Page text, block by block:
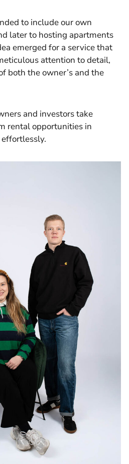
to include our own
later to hosting apartments
emerged for a service that
attention to detail,
both the owner’s and the
and investors take
rental opportunities in